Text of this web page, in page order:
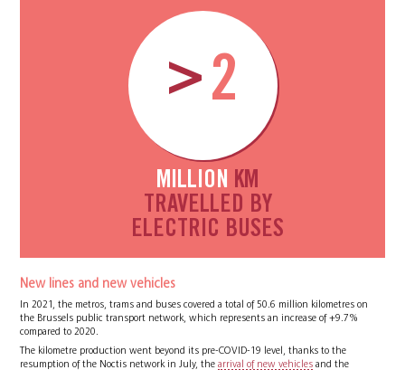
>2
MILLION KM
TRAVELLED BY
ELECTRIC BUSES
New lines and new vehicles
In 2021, the metros, trams and buses covered a total of 50.6 million kilometres on
the Brussels public transport network, which represents an increase of +9.7%
compared to 2020.
The kilometre production went beyond its pre-COVID-19 level, thanks to the
resumption of the Noctis network in July, thearrival of new vehicles and the